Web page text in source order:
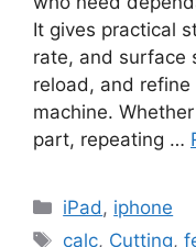
It gives practical
rate, and surface
reload, and
machine.
part, repeating …
Categories
iPad , iphone
Tags
calc, Cutting,